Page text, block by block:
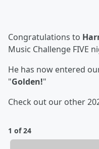
Congratulations to
Music Challenge FIVE
He has now entered
"Golden!"
Check out our other
1 of 24